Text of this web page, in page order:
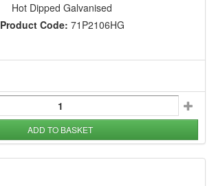
Hot Dipped Galvanised
Product Code: 71P2106HG
ADD TO BASKET